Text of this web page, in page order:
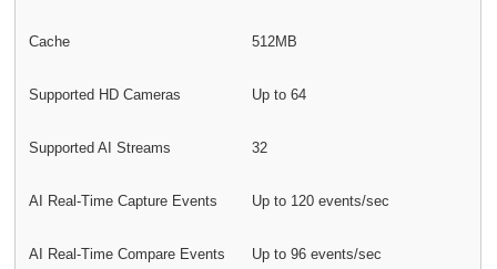
Cache 512MB
Supported HD Cameras Up to 64
Supported AI Streams 32
AI Real-Time Capture Events Up to 120 events/sec
AI Real-Time Compare Events Up to 96 events/sec